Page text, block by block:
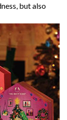
but also